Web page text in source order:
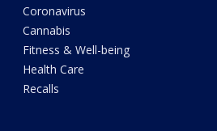
Coronavirus
Cannabis
Fitness & Well-being
Health Care
Recalls